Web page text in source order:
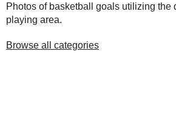
Photos of basketball goals utilizing the
playing area.
Browse all categories